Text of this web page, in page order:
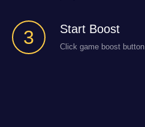
3 Start Boost
Click game boost button